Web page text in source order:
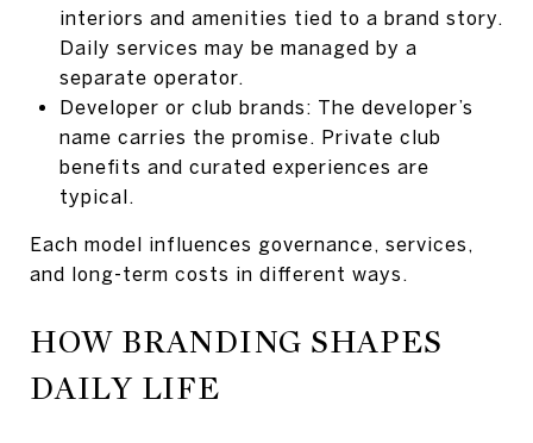
interiors and amenities tied to a brand story.
Daily services may be managed by a
separate operator.
Developer or club brands: The developer’s
name carries the promise. Private club
benefits and curated experiences are
typical.
Each model influences governance, services,
and long-term costs in different ways.
HOW BRANDING SHAPES
DAILY LIFE